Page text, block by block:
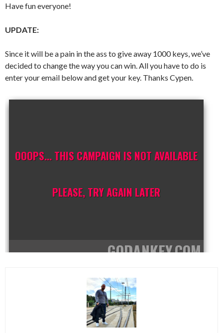
Have fun everyone!
UPDATE:
Since it will be a pain in the ass to give away 1000 keys, we’ve
decided to change the way you can win. All you have to do is
enter your email below and get your key. Thanks Cypen.